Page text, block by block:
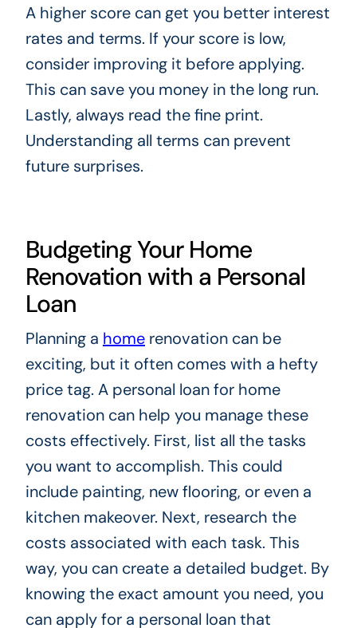
A higher score can get you better interest
rates and terms. If your score is low,
consider improving it before applying.
This can save you money in the long run.
Lastly, always read the fine print.
Understanding all terms can prevent
future surprises.
Budgeting Your Home
Renovation with a Personal
Loan
Planning a homerenovation can be
exciting, but it often comes with a hefty
price tag. A personal loan for home
renovation can help you manage these
costs effectively. First, list all the tasks
you want to accomplish. This could
include painting, new flooring, or even a
kitchen makeover. Next, research the
costs associated with each task. This
way, you can create a detailed budget. By
knowing the exact amount you need, you
can apply for a personal loan that